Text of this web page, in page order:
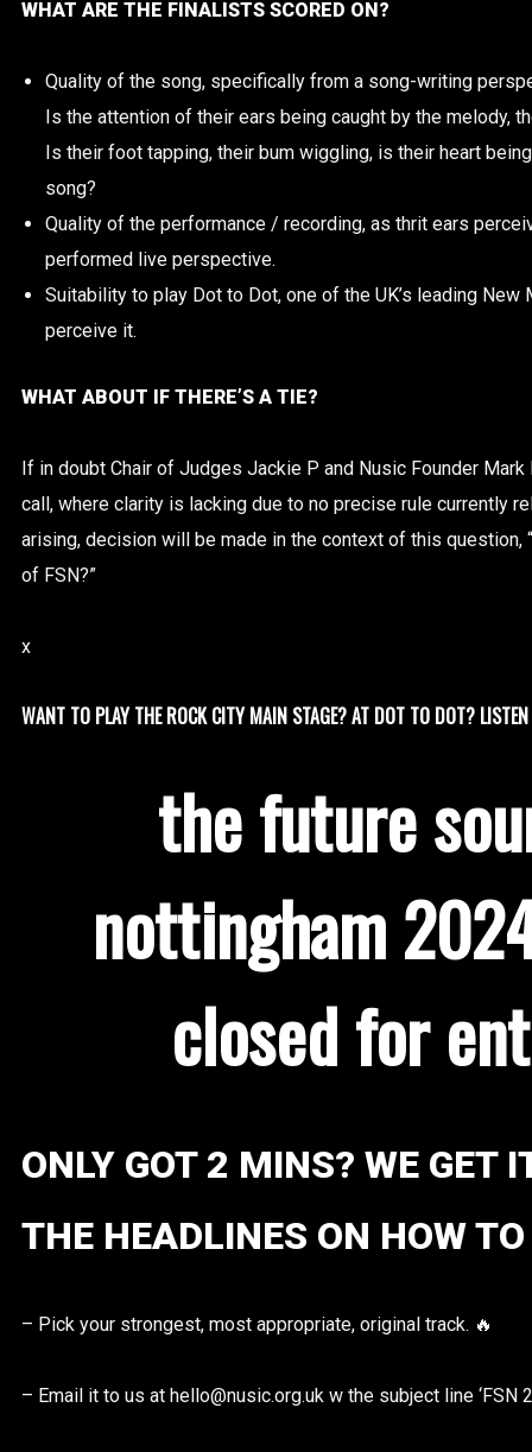
WHAT ARE THE FINALISTS SCORED ON?
Quality of the song, specifically from a song-writing
Is the attention of their ears being caught by the melody,
Is their foot tapping, their bum wiggling, is their heart
song?
Quality of the performance / recording, as thrit ears
performed live perspective.
Suitability to play Dot to Dot, one of the UK’s leading
perceive it.
WHAT ABOUT IF THERE’S A TIE?
If in doubt Chair of Judges Jackie P and Nusic Founder
call, where clarity is lacking due to no precise rule currently
arising, decision will be made in the context of this question,
of FSN?”
x
WANT TO PLAY THE ROCK CITY MAIN STAGE? AT DOT TO DOT? LISTEN
the future
nottingham
closed for
ONLY GOT 2 MINS? WE GET
THE HEADLINES ON HOW
– Pick your strongest, most appropriate, original track. 🔥
– Email it to us at hello@nusic.org.uk w the subject line ‘FSN